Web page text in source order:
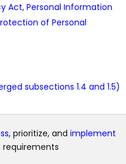
Act, Personal Information
of Personal
subsections 1.4 and 1.5)
, prioritize, and implement
requirements